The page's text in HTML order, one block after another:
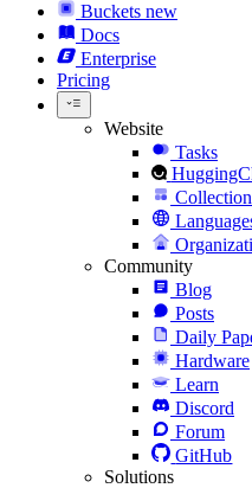
Buckets new
Docs
Enterprise
Pricing
Website
Tasks
Community
Blog
Posts
Daily
Hardware
Learn
Discord
Forum
GitHub
Solutions